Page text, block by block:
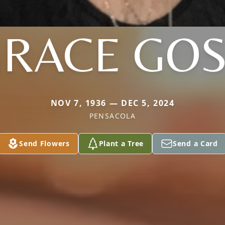
NOV 7, 1936 — DEC 5, 2024
PENSACOLA
Send Flowers Plant a Tree Send a Card